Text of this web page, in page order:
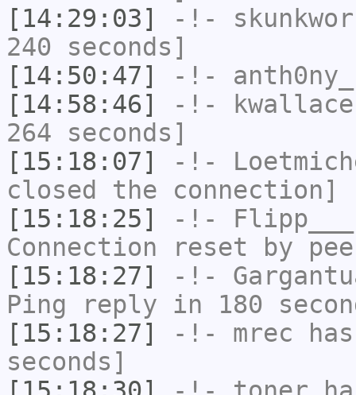
[14:29:03]
-!-
240 seconds]
[14:50:47]
-!- anth0ny_
[14:58:46]
-!- kwallace
264 seconds]
[15:18:07]
-!-
closed the connection]
[15:18:25]
-!- Flipp___
Connection reset by
[15:18:27]
-!-
Ping reply in 180
[15:18:27]
-!- mrec
seconds]